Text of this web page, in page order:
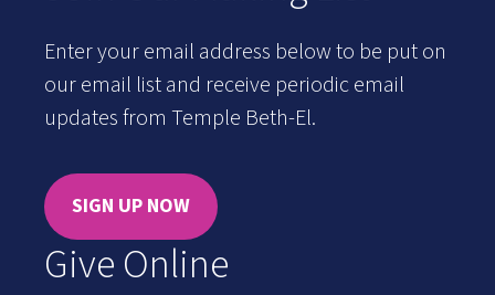
Enter your email address below to be put on
our email list and receive periodic email
updates from Temple Beth-El.
SIGN UP NOW
Give Online